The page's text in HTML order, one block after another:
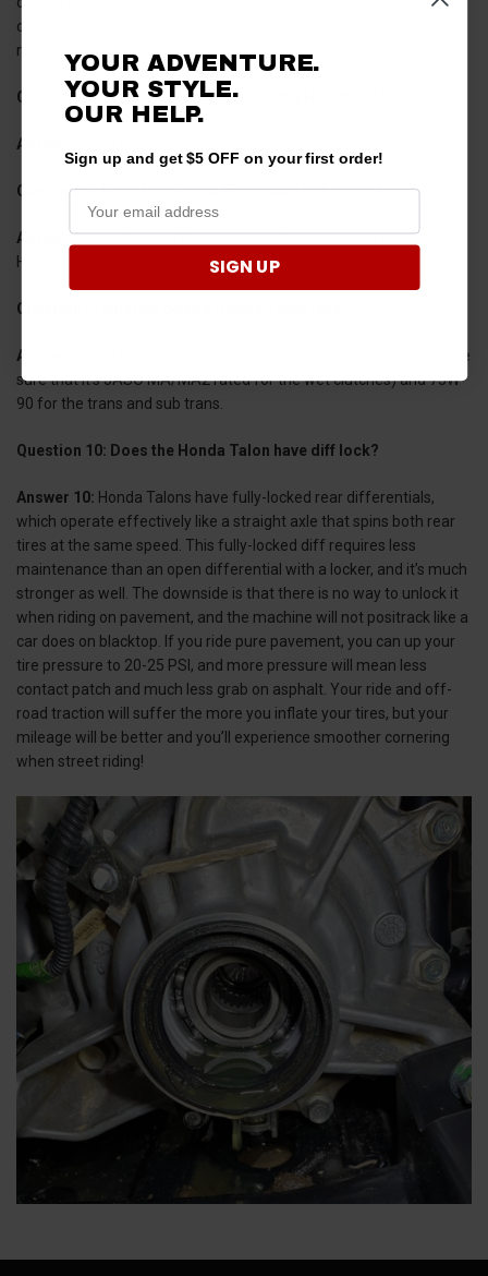
off-road vehicle out there. Have a look at our previous post for
more
Question 7: What is the horsepower of a Honda Talon?
Answer 7:
Question 8: Does the Honda Talon have turf mode?
Answer 8: Although the Honda Pioneer does have turf mode, the
Honda Talon does not.
Question 9: What oil does a Honda Talon take?
Answer 9:
The Honda Talon takes 10W-30 oil for the engine (make
sure that it’s JASO MA/MA2 rated for the wet clutches) and 75W-
90 for the trans and sub trans.
Question 10: Does the Honda Talon have diff lock?
Answer 10: Honda Talons have fully-locked rear differentials,
which operate effectively like a straight axle that spins both rear
tires at the same speed. This fully-locked diff requires less
maintenance than an open differential with a locker, and it’s much
stronger as well. The downside is that there is no way to unlock it
when riding on pavement, and the machine will not positrack like a
car does on blacktop. If you ride pure pavement, you can up your
tire pressure to 20-25 PSI, and more pressure will mean less
contact patch and much less grab on asphalt. Your ride and off-
road traction will suffer the more you inflate your tires, but your
mileage will be better and you’ll experience smoother cornering
when street riding!
YOUR ADVENTURE.
YOUR STYLE.
OUR HELP.
Sign up and get $5 OFF on your first order!
SIGN UP